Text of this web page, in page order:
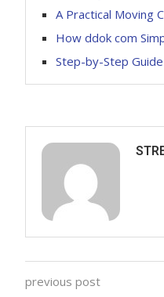
A Practical Moving
How ddok com
Step-by-Step
previous post